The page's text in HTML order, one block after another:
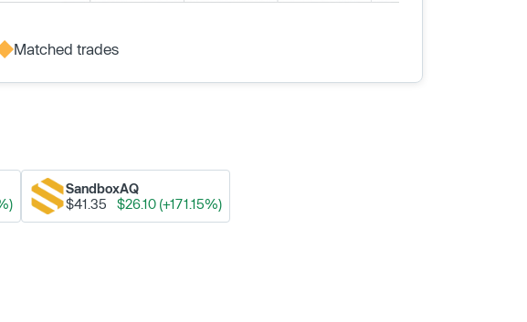
Matched trades
SandboxAQ
$41.35
$26.10 (+171.15%)